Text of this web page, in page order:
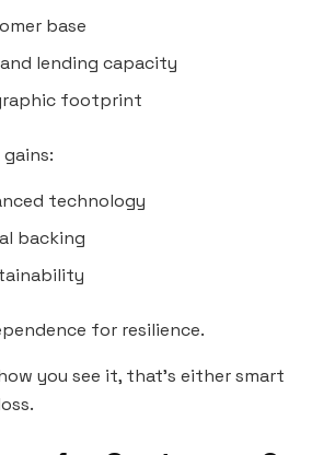
base
lending capacity
footprint
technology
backing
for resilience.
you see it, that’s either smart